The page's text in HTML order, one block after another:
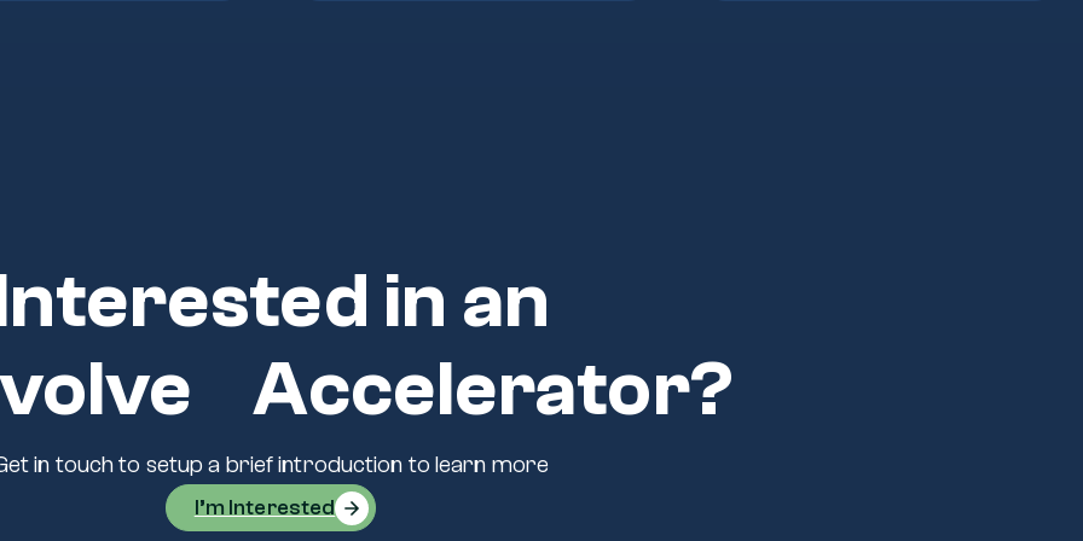
in an
Accelerator?
in touch to setup a brief introduction to learn more
I’m Interested